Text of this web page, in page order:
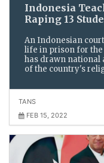
Indonesia
Raping 13
An Indonesian
life in prison for the
has drawn national
of the country's
TANS
FEB 15, 2022